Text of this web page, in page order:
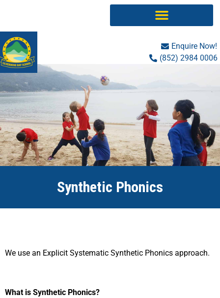
Enquire Now!
(852) 2984 0006
Synthetic Phonics
We use an Explicit Systematic Synthetic Phonics approach.
What is Synthetic Phonics?